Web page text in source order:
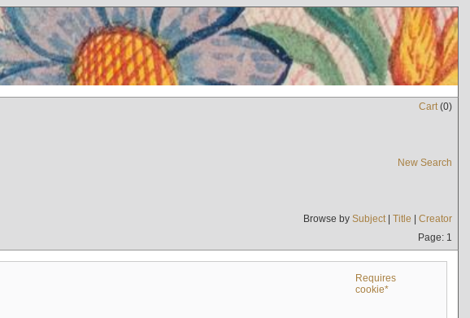
Cart(0)
New Search
Browse by Subject| Title | Creator
Page: 1
Requires
cookie*